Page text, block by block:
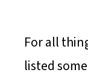
For all
listed